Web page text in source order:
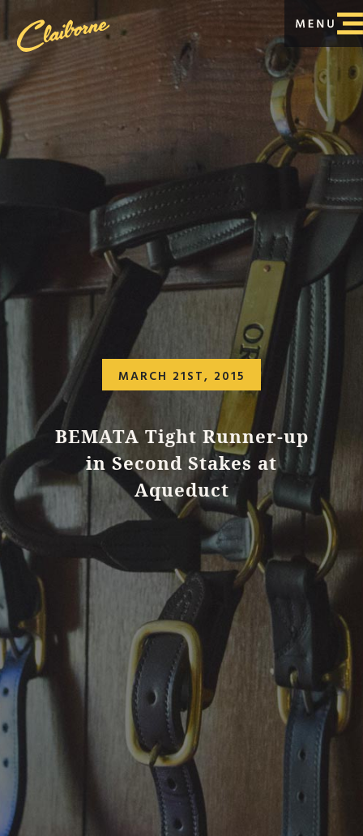
MARCH 21ST, 2015
BEMATA Tight Runner-up
in Second Stakes at
Aqueduct